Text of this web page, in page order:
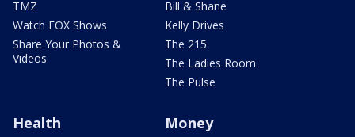
TMZ
Watch FOX Shows
Share Your Photos &
Videos
Bill & Shane
Kelly Drives
The 215
The Ladies Room
The Pulse
Health Money